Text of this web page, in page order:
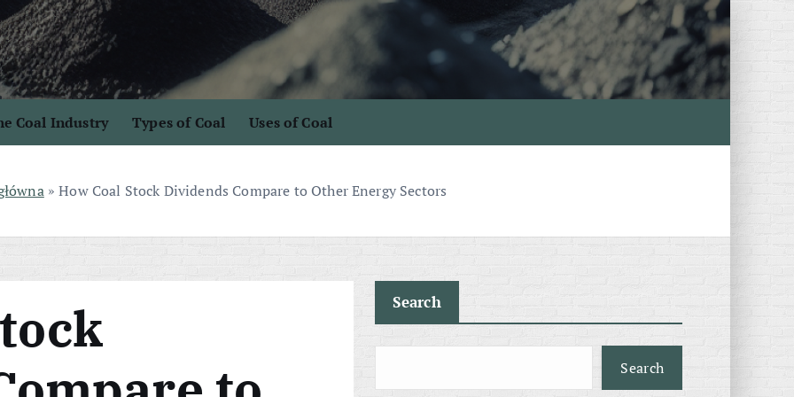
Coal Industry Types of Coal Uses of Coal
»How Coal Stock Dividends Compare to Other Energy Sectors
Search
Search